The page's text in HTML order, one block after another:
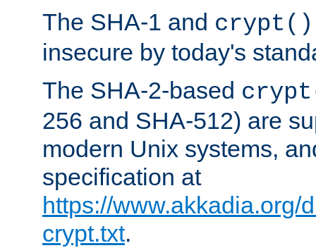
The SHA-1 and crypt()
insecure by today's
The SHA-2-based
256 and SHA-512) are
modern Unix systems,
specification at
https://www.akkadia.org/
crypt.txt.